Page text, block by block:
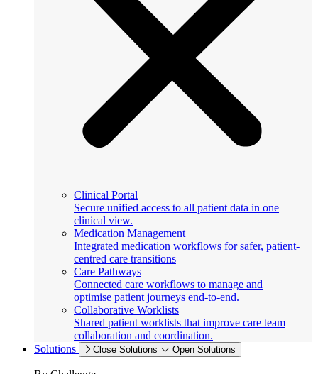
Clinical Portal
Secure unified access to all patient data in one
clinical view.
Medication Management
Integrated medication workflows for safer, patient-
centred care transitions
Care Pathways
Connected care workflows to manage and
optimise patient journeys end-to-end.
Collaborative Worklists
Shared patient worklists that improve care team
collaboration and coordination.
Solutions
Close Solutions Open Solutions